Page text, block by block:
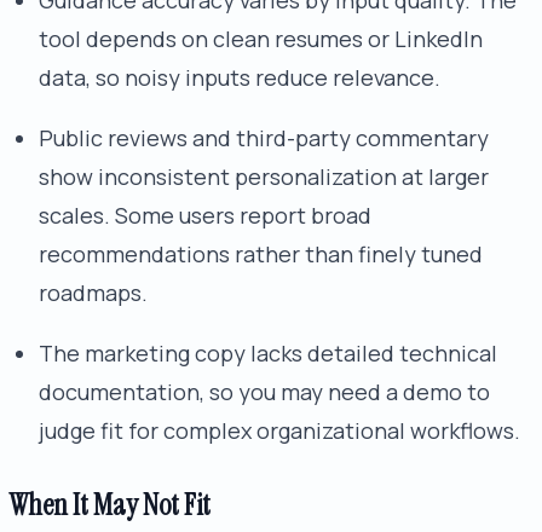
tool depends on clean resumes or LinkedIn
data, so noisy inputs reduce relevance.
Public reviews and third-party commentary
show inconsistent personalization at larger
scales. Some users report broad
recommendations rather than finely tuned
roadmaps.
The marketing copy lacks detailed technical
documentation, so you may need a demo to
judge fit for complex organizational workflows.
When It May Not Fit